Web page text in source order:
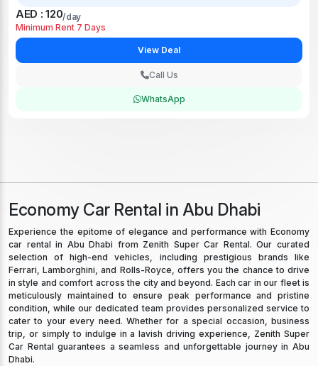
AED : 120/day
Minimum Rent 7 Days
View Deal
Call Us
WhatsApp
Economy Car Rental in Abu Dhabi
Experience the epitome of elegance and performance with Economy
car rental in Abu Dhabi from Zenith Super Car Rental. Our curated
selection of high-end vehicles, including prestigious brands like
Ferrari, Lamborghini, and Rolls-Royce, offers you the chance to drive
in style and comfort across the city and beyond. Each car in our fleet is
meticulously maintained to ensure peak performance and pristine
condition, while our dedicated team provides personalized service to
cater to your every need. Whether for a special occasion, business
trip, or simply to indulge in a lavish driving experience, Zenith Super
Car Rental guarantees a seamless and unforgettable journey in Abu
Dhabi.